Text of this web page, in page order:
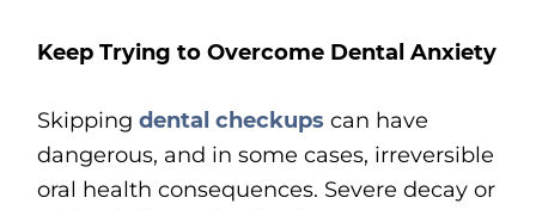
Keep Trying to Overcome Dental Anxiety
Skipping dental checkups can have
dangerous, and in some cases, irreversible
oral health consequences. Severe decay or